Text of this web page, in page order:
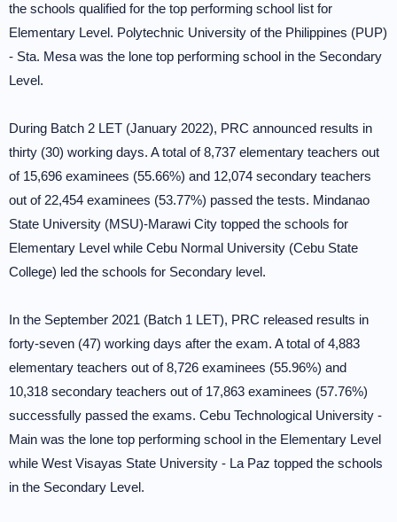
the schools qualified for the top performing school list for
Elementary Level. Polytechnic University of the Philippines (PUP)
- Sta. Mesa was the lone top performing school in the Secondary
Level.
During Batch 2 LET (January 2022), PRC announced results in
thirty (30) working days. A total of 8,737 elementary teachers out
of 15,696 examinees (55.66%) and 12,074 secondary teachers
out of 22,454 examinees (53.77%) passed the tests. Mindanao
State University (MSU)-Marawi City topped the schools for
Elementary Level while Cebu Normal University (Cebu State
College) led the schools for Secondary level.
In the September 2021 (Batch 1 LET), PRC released results in
forty-seven (47) working days after the exam. A total of 4,883
elementary teachers out of 8,726 examinees (55.96%) and
10,318 secondary teachers out of 17,863 examinees (57.76%)
successfully passed the exams. Cebu Technological University -
Main was the lone top performing school in the Elementary Level
while West Visayas State University - La Paz topped the schools
in the Secondary Level.